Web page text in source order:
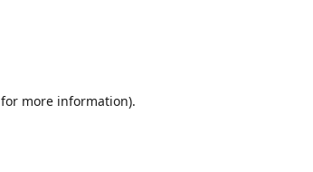
for more information).